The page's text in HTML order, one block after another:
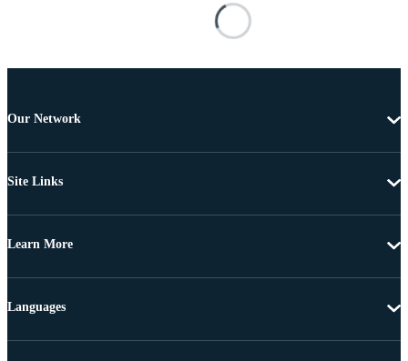
Our Network
Site Links
Learn More
Languages